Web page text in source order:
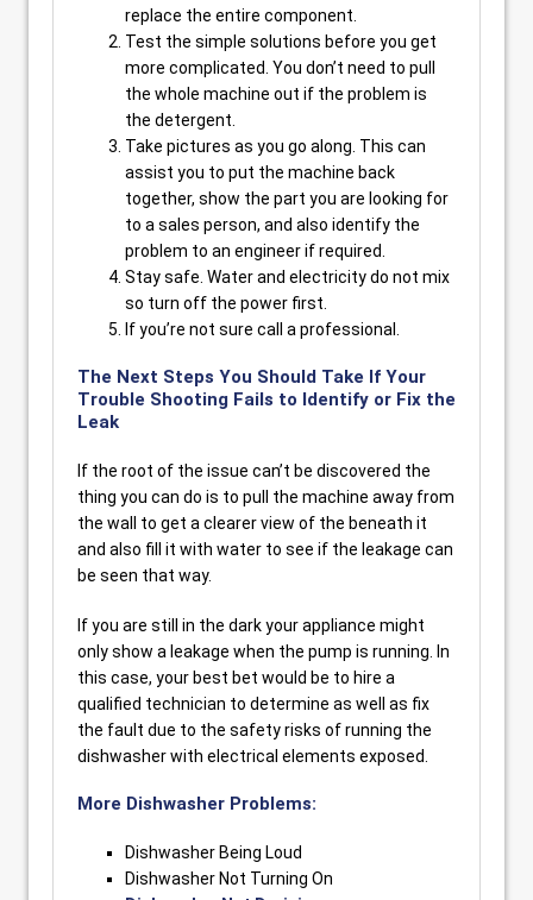
replace the entire component.
Test the simple solutions before you get
more complicated. You don’t need to pull
the whole machine out if the problem is
the detergent.
Take pictures as you go along. This can
assist you to put the machine back
together, show the part you are looking for
to a sales person, and also identify the
problem to an engineer if required.
Stay safe. Water and electricity do not mix
so turn off the power first.
If you’re not sure call a professional.
The Next Steps You Should Take If Your
Trouble Shooting Fails to Identify or Fix the
Leak
If the root of the issue can’t be discovered the
thing you can do is to pull the machine away from
the wall to get a clearer view of the beneath it
and also fill it with water to see if the leakage can
be seen that way.
If you are still in the dark your appliance might
only show a leakage when the pump is running. In
this case, your best bet would be to hire a
qualified technician to determine as well as fix
the fault due to the safety risks of running the
dishwasher with electrical elements exposed.
More Dishwasher Problems:
Dishwasher Being Loud
Dishwasher Not Turning On